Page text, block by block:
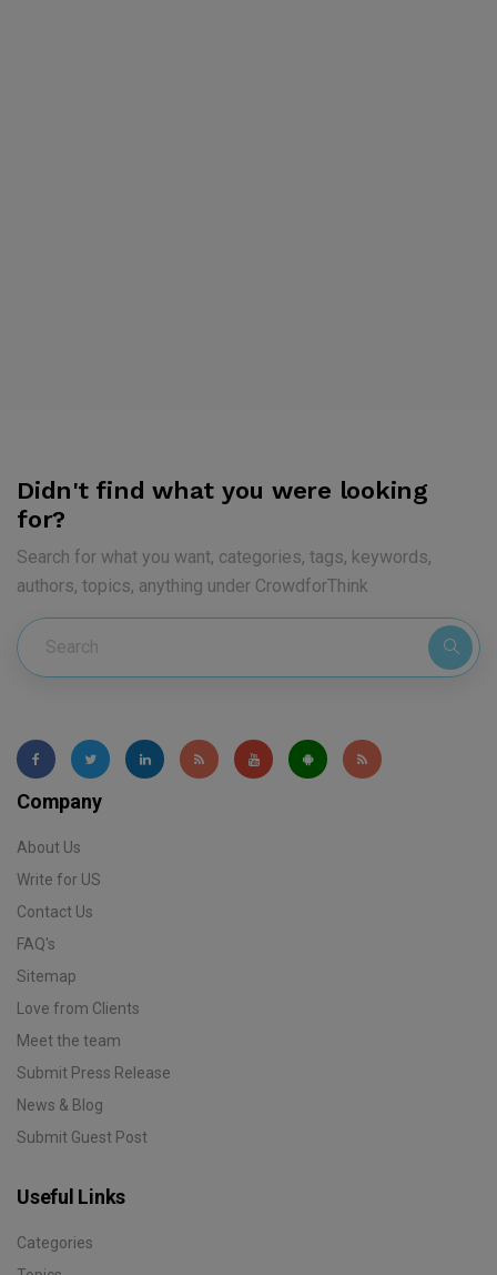
Didn't find what you were looking
for?
Search for what you want, categories, tags, keywords,
authors, topics, anything under CrowdforThink
Company
About Us
Write for US
Contact Us
FAQ's
Sitemap
Love from Clients
Meet the team
Submit Press Release
News & Blog
Submit Guest Post
Useful Links
Categories